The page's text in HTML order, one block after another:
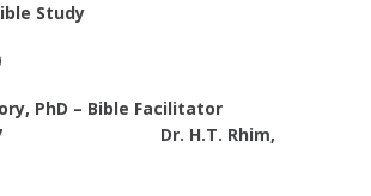
Study
PhD – Bible Facilitator
17 Dr. H.T. Rhim,